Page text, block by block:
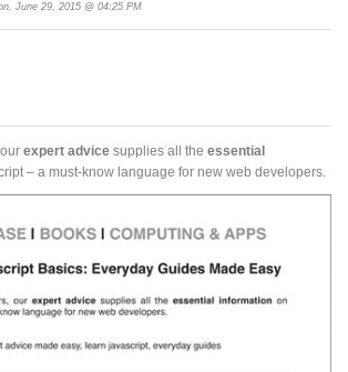
June 29, 2015 @ 04:25 PM
expert advice supplies all the essential
– a must-know language for new web developers.